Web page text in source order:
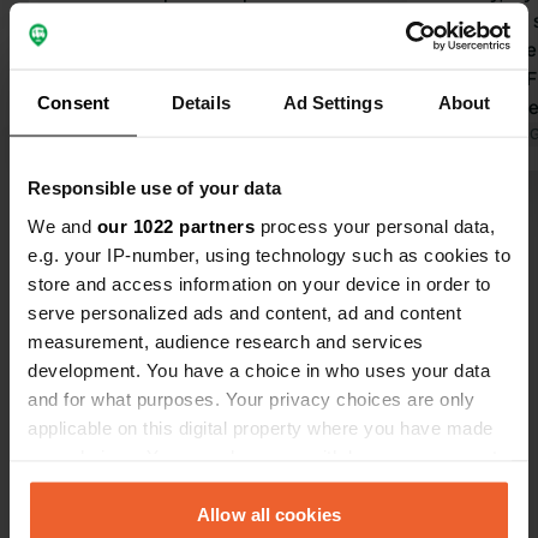
Consent Details Ad Settings About
Responsible use of your data
We and our 1022 partners process your personal data,
e.g. your IP-number, using technology such as cookies to
store and access information on your device in order to
serve personalized ads and content, ad and content
measurement, audience research and services
development. You have a choice in who uses your data
and for what purposes. Your privacy choices are only
applicable on this digital property where you have made
any time from the Cookie Declaration or by clicking on
the Privacy trigger icon.Allow all cookies
facilities are a plus. I would gladly
return.
Translated by Google
campervan
attractive.
Potter
distance.
Translated by
Show all 17 reviews
Have you been here?